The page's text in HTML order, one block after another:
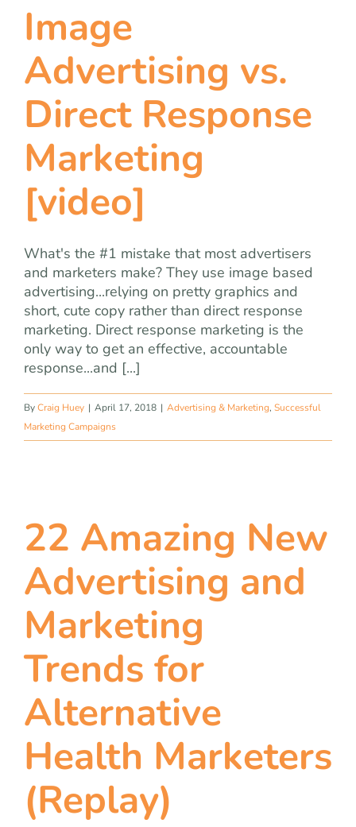
Image
Advertising vs.
Direct Response
Marketing
[video]
What's the #1 mistake that most advertisers
and marketers make? They use image based
advertising...relying on pretty graphics and
short, cute copy rather than direct response
marketing. Direct response marketing is the
only way to get an effective, accountable
response...and [...]
ByCraig Huey | April 17, 2018 | Advertising & Marketing, Successful
Marketing Campaigns
22 Amazing New
Advertising and
Marketing
Trends for
Alternative
Health Marketers
(Replay)